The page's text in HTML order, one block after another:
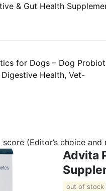
& Gut Health
for Dogs – Dog
Health, Vet-
(Editor’s choice and
Advita
out of stock